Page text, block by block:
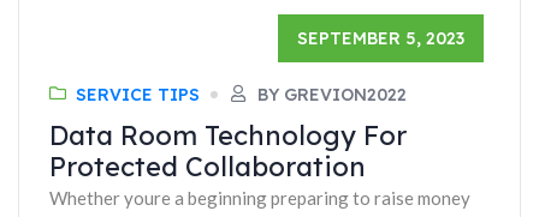
SEPTEMBER 5, 2023
SERVICE TIPS BY GREVION2022
Data Room Technology For
Protected Collaboration
Whether youre a beginning preparing to raise money